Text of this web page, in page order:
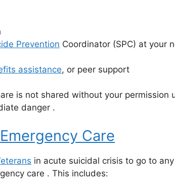
Prevention Coordinator (SPC) at your
assistance, or peer support
is not shared without your permission
danger .
Emergency Care
in acute suicidal crisis to go to
care . This includes: